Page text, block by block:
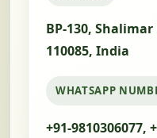
BP-130,
110085, India
WHATSAPP
+91-9810306077,